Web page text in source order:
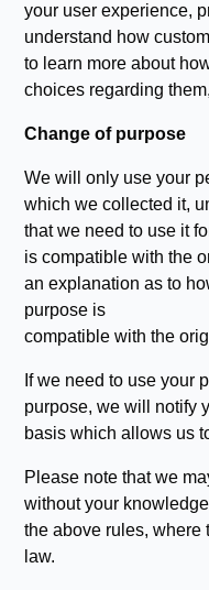
your user experience,
understand how
to learn more about
choices regarding
Change of purpose
We will only use your
which we collected it,
that we need to use it
is compatible with the
an explanation as to
purpose is
compatible with the
If we need to use your
purpose, we will notify
basis which allows us
Please note that we
without your
the above rules, where
law.